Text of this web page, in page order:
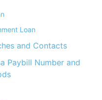
Loan
and Contacts
Paybill Number and